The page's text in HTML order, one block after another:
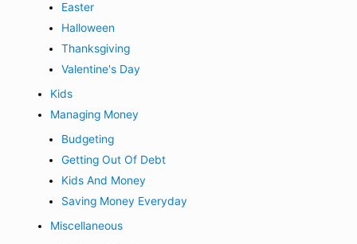
Easter
Halloween
Thanksgiving
Valentine's Day
Kids
Managing Money
Budgeting
Getting Out Of Debt
Kids And Money
Saving Money Everyday
Miscellaneous